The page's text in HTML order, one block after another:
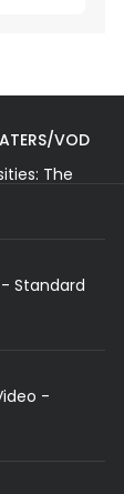
VOD
The
Standard
-